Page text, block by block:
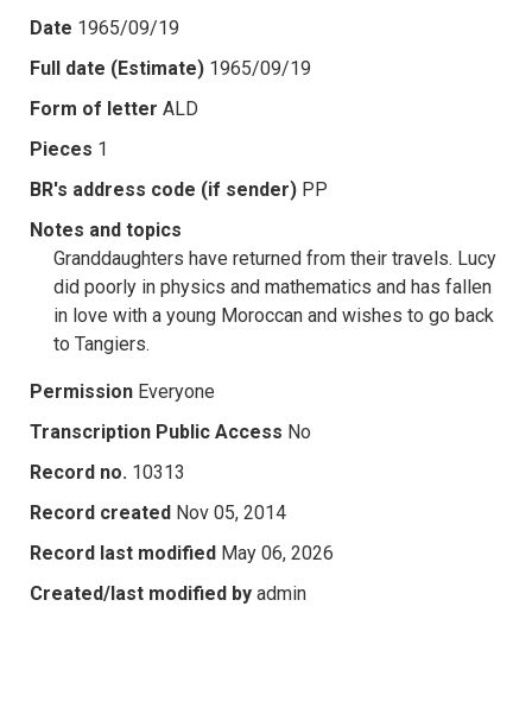
Date 1965/09/19
Full date (Estimate) 1965/09/19
Form of letter ALD
Pieces 1
BR's address code (if sender) PP
Notes and topics
Granddaughters have returned from their travels. Lucy
did poorly in physics and mathematics and has fallen
in love with a young Moroccan and wishes to go back
to Tangiers.
Permission Everyone
Transcription Public Access No
Record no. 10313
Record created Nov 05, 2014
Record last modified May 06, 2026
Created/last modified by admin